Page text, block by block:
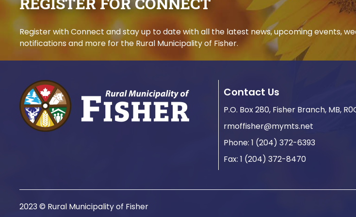
Register with Connect and stay up to date with all the latest news, upcoming events,
notifications and more for the Rural Municipality of Fisher.
Contact Us
P.O. Box 280, Fisher Branch, MB,
rmoffisher@mymts.net
Phone: 1 (204) 372-6393
Fax: 1 (204) 372-8470
2023 © Rural Municipality of Fisher